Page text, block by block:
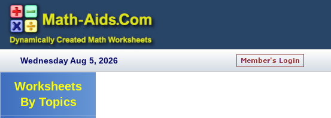
Wednesday Aug 5, 2026
Worksheets
By Topics